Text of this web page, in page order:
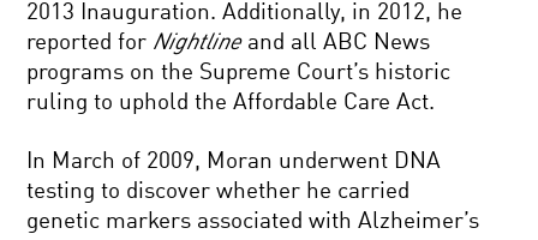
2013 Inauguration. Additionally, in 2012, he
reported for Nightlineand all ABC News
programs on the Supreme Court’s historic
ruling to uphold the Affordable Care Act.
In March of 2009, Moran underwent DNA
testing to discover whether he carried
genetic markers associated with Alzheimer’s